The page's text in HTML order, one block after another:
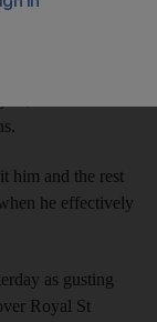
him and the rest
he effectively
as gusting
Royal St